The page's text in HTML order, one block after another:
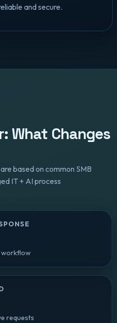
and secure.
What Changes
based on common SMB
IT + AI process
workflow
requests